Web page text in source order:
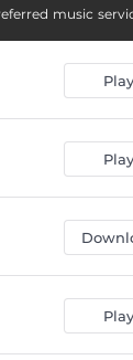
music
Play
Play
Play